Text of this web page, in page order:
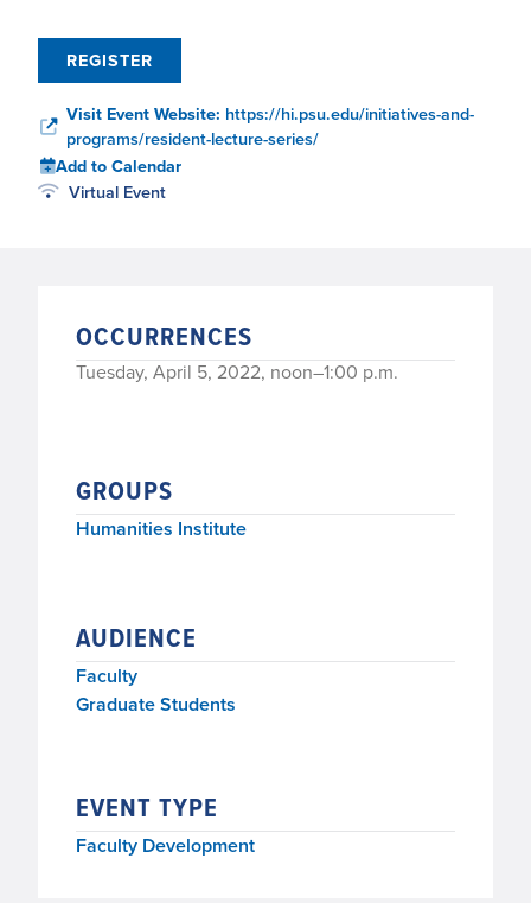
REGISTER
Visit Event Website: https://hi.psu.edu/initiatives-and-
programs/resident-lecture-series/
Add to Calendar
Virtual Event
OCCURRENCES
Tuesday, April 5, 2022, noon–1:00 p.m.
GROUPS
Humanities Institute
AUDIENCE
Faculty
Graduate Students
EVENT TYPE
Faculty Development